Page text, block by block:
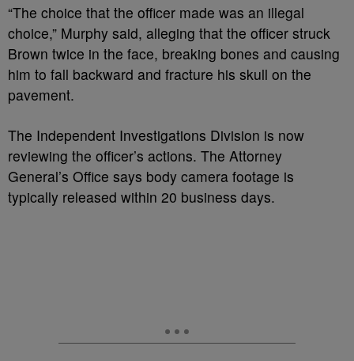
“The choice that the officer made was an illegal
choice,” Murphy said, alleging that the officer struck
Brown twice in the face, breaking bones and causing
him to fall backward and fracture his skull on the
pavement.
The Independent Investigations Division is now
reviewing the officer’s actions. The Attorney
General’s Office says body camera footage is
typically released within 20 business days.